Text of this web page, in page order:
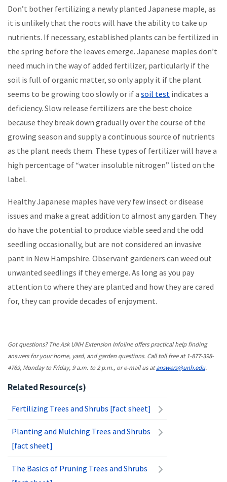
Don’t bother fertilizing a newly planted Japanese maple, as
it is unlikely that the roots will have the ability to take up
nutrients. If necessary, established plants can be fertilized in
the spring before the leaves emerge. Japanese maples don’t
need much in the way of added fertilizer, particularly if the
soil is full of organic matter, so only apply it if the plant
seems to be growing too slowly or if a soil test indicates a
deficiency. Slow release fertilizers are the best choice
because they break down gradually over the course of the
growing season and supply a continuous source of nutrients
as the plant needs them. These types of fertilizer will have a
high percentage of “water insoluble nitrogen” listed on the
label.
Healthy Japanese maples have very few insect or disease
issues and make a great addition to almost any garden. They
do have the potential to produce viable seed and the odd
seedling occasionally, but are not considered an invasive
pant in New Hampshire. Observant gardeners can weed out
unwanted seedlings if they emerge. As long as you pay
attention to where they are planted and how they are cared
for, they can provide decades of enjoyment.
Got questions? The Ask UNH Extension Infoline offers practical help finding
answers for your home, yard, and garden questions. Call toll free at 1-877-398-
4769, Monday to Friday, 9 a.m. to 2 p.m., or e-mail us atanswers@unh.edu.
Related Resource(s)
Fertilizing Trees and Shrubs [fact sheet]
Planting and Mulching Trees and Shrubs
[fact sheet]
The Basics of Pruning Trees and Shrubs